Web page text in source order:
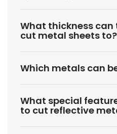
What thickness
cut metal sheets to?
Which metals can
What special
to cut reflective